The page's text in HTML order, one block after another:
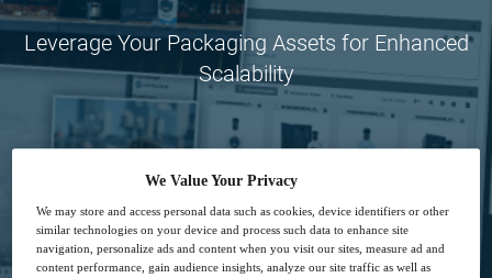
Leverage Your Packaging Assets for Enhanced
Scalability
7 Dec 15:00 GMT
We Value Your Privacy
We may store and access personal data such as cookies, device identifiers or other
similar technologies on your device and process such data to enhance site
navigation, personalize ads and content when you visit our sites, measure ad and
content performance, gain audience insights, analyze our site traffic as well as